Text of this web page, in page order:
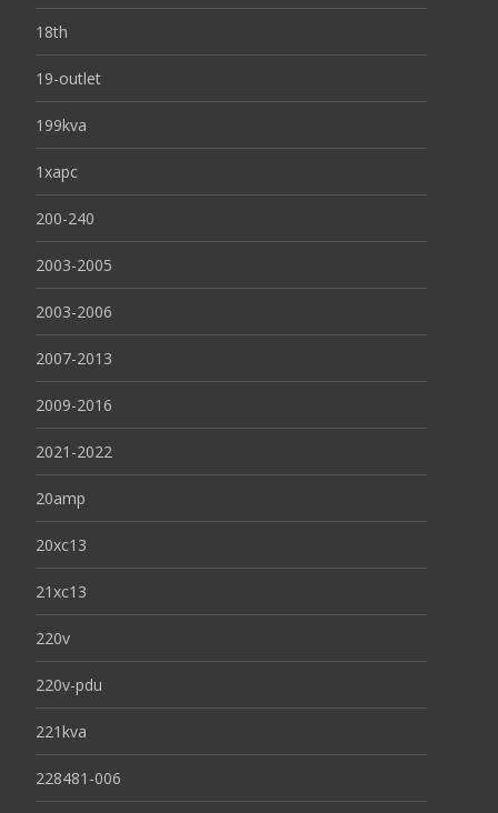
18th
19-outlet
199kva
1xapc
200-240
2003-2005
2003-2006
2007-2013
2009-2016
2021-2022
20amp
20xc13
21xc13
220v
220v-pdu
221kva
228481-006